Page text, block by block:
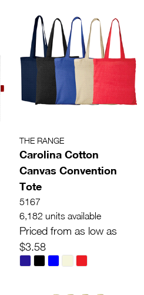
THE RANGE
Carolina Cotton
Canvas Convention
Tote
5167
6,182 units available
Priced from as low as
$3.58